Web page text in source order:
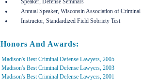
Annual Speaker, Wisconsin Association of
Instructor, Standardized Field Sobriety Test
Honors And Awards:
Madison's Best Criminal Defense Lawyers, 2005
Madison's Best Criminal Defense Lawyers, 2003
Madison's Best Criminal Defense Lawyers, 2001